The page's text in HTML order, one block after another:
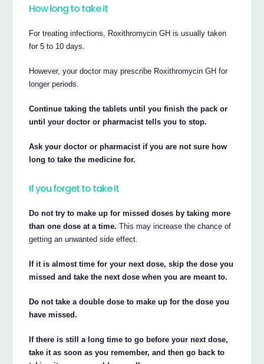
How long to take it
For treating infections, Roxithromycin GH is usually taken
for 5 to 10 days.
However, your doctor may prescribe Roxithromycin GH for
longer periods.
Continue taking the tablets until you finish the pack or
until your doctor or pharmacist tells you to stop.
Ask your doctor or pharmacist if you are not sure how
long to take the medicine for.
If you forget to take it
Do not try to make up for missed doses by taking more
than one dose at a time. This may increase the chance of
getting an unwanted side effect.
If it is almost time for your next dose, skip the dose you
missed and take the next dose when you are meant to.
Do not take a double dose to make up for the dose you
have missed.
If there is still a long time to go before your next dose,
take it as soon as you remember, and then go back to